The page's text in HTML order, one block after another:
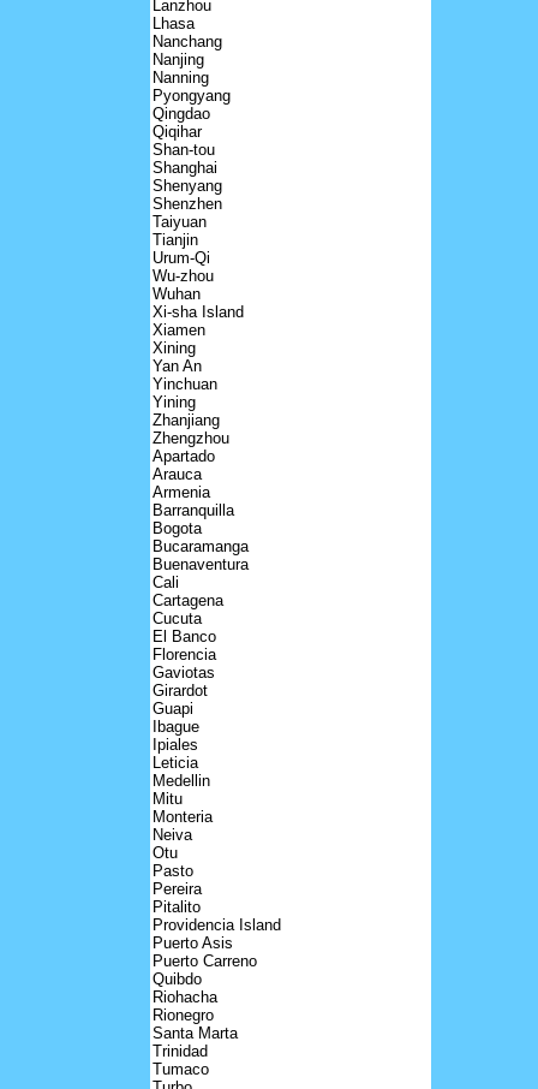
Lanzhou
Lhasa
Nanchang
Nanjing
Nanning
Pyongyang
Qingdao
Qiqihar
Shan-tou
Shanghai
Shenyang
Shenzhen
Taiyuan
Tianjin
Urum-Qi
Wu-zhou
Wuhan
Xi-sha Island
Xiamen
Xining
Yan An
Yinchuan
Yining
Zhanjiang
Zhengzhou
Apartado
Arauca
Armenia
Barranquilla
Bogota
Bucaramanga
Buenaventura
Cali
Cartagena
Cucuta
El Banco
Florencia
Gaviotas
Girardot
Guapi
Ibague
Ipiales
Leticia
Medellin
Mitu
Monteria
Neiva
Otu
Pasto
Pereira
Pitalito
Providencia Island
Puerto Asis
Puerto Carreno
Quibdo
Riohacha
Rionegro
Santa Marta
Trinidad
Tumaco